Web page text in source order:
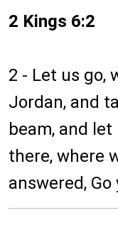
2 Kings 6:2
2 - Let us go,
Jordan, and
beam, and
there, where
answered, Go